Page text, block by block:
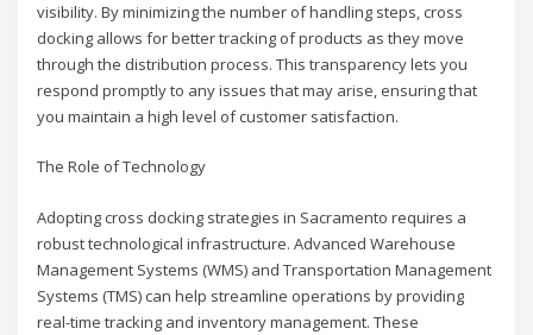
visibility. By minimizing the number of handling steps, cross
docking allows for better tracking of products as they move
through the distribution process. This transparency lets you
respond promptly to any issues that may arise, ensuring that
you maintain a high level of customer satisfaction.
The Role of Technology
Adopting cross docking strategies in Sacramento requires a
robust technological infrastructure. Advanced Warehouse
Management Systems (WMS) and Transportation Management
Systems (TMS) can help streamline operations by providing
real-time tracking and inventory management. These